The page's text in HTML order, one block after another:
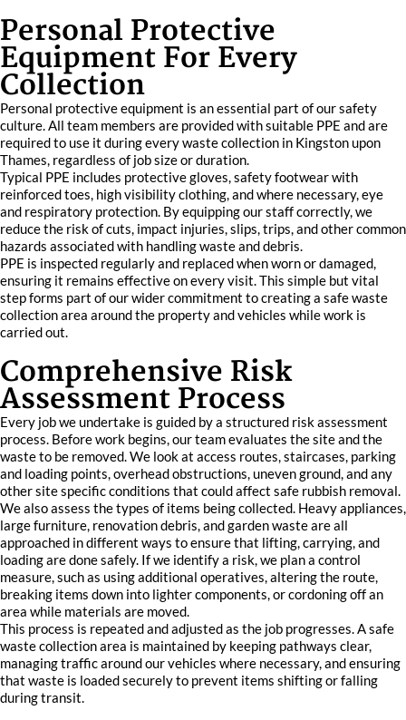
Personal Protective
Equipment For Every
Collection
Personal protective equipment is an essential part of our safety
culture. All team members are provided with suitable PPE and are
required to use it during every waste collection in Kingston upon
Thames, regardless of job size or duration.
Typical PPE includes protective gloves, safety footwear with
reinforced toes, high visibility clothing, and where necessary, eye
and respiratory protection. By equipping our staff correctly, we
reduce the risk of cuts, impact injuries, slips, trips, and other common
hazards associated with handling waste and debris.
PPE is inspected regularly and replaced when worn or damaged,
ensuring it remains effective on every visit. This simple but vital
step forms part of our wider commitment to creating a safe waste
collection area around the property and vehicles while work is
carried out.
Comprehensive Risk
Assessment Process
Every job we undertake is guided by a structured risk assessment
process. Before work begins, our team evaluates the site and the
waste to be removed. We look at access routes, staircases, parking
and loading points, overhead obstructions, uneven ground, and any
other site specific conditions that could affect safe rubbish removal.
We also assess the types of items being collected. Heavy appliances,
large furniture, renovation debris, and garden waste are all
approached in different ways to ensure that lifting, carrying, and
loading are done safely. If we identify a risk, we plan a control
measure, such as using additional operatives, altering the route,
breaking items down into lighter components, or cordoning off an
area while materials are moved.
This process is repeated and adjusted as the job progresses. A safe
waste collection area is maintained by keeping pathways clear,
managing traffic around our vehicles where necessary, and ensuring
that waste is loaded securely to prevent items shifting or falling
during transit.